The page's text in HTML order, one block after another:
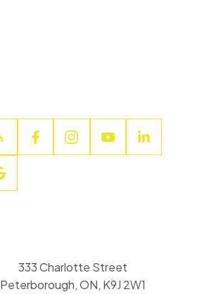
333 Charlotte Street
Peterborough, ON, K9J 2W1